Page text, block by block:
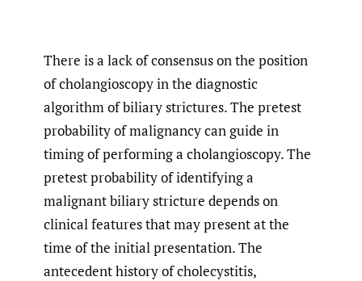
There is a lack of consensus on the position
of cholangioscopy in the diagnostic
algorithm of biliary strictures. The pretest
probability of malignancy can guide in
timing of performing a cholangioscopy. The
pretest probability of identifying a
malignant biliary stricture depends on
clinical features that may present at the
time of the initial presentation. The
antecedent history of cholecystitis,